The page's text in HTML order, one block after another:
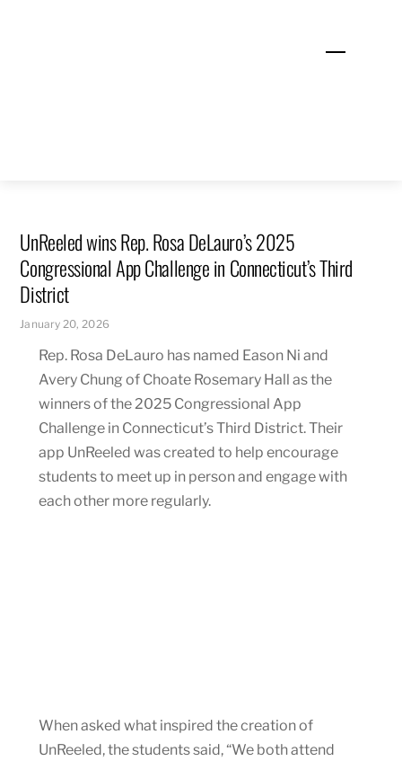
Menu
UnReeled wins Rep. Rosa DeLauro’s 2025
Congressional App Challenge in Connecticut’s Third
District
January 20, 2026
Rep. Rosa DeLauro has named Eason Ni and
Avery Chung of Choate Rosemary Hall as the
winners of the 2025 Congressional App
Challenge in Connecticut’s Third District. Their
app UnReeled was created to help encourage
students to meet up in person and engage with
each other more regularly.
When asked what inspired the creation of
UnReeled, the students said, “We both attend